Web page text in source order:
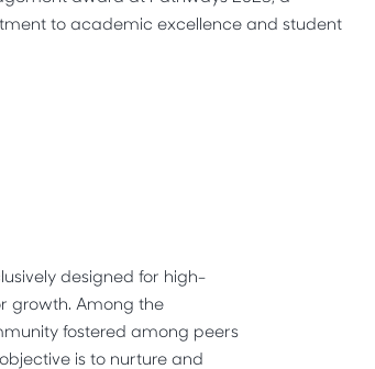
to academic excellence and student
designed for high-
growth. Among the
fostered among peers
is to nurture and